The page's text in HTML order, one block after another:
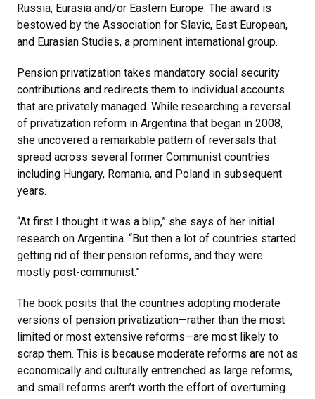
Russia, Eurasia and/or Eastern Europe. The award is
bestowed by the Association for Slavic, East European,
and Eurasian Studies, a prominent international group.
Pension privatization takes mandatory social security
contributions and redirects them to individual accounts
that are privately managed. While researching a reversal
of privatization reform in Argentina that began in 2008,
she uncovered a remarkable pattern of reversals that
spread across several former Communist countries
including Hungary, Romania, and Poland in subsequent
years.
“At first I thought it was a blip,” she says of her initial
research on Argentina. “But then a lot of countries started
getting rid of their pension reforms, and they were
mostly post-communist.”
The book posits that the countries adopting moderate
versions of pension privatization—rather than the most
limited or most extensive reforms—are most likely to
scrap them. This is because moderate reforms are not as
economically and culturally entrenched as large reforms,
and small reforms aren’t worth the effort of overturning.